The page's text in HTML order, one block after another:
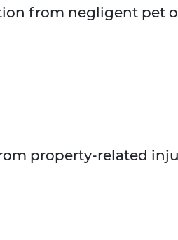
from negligent pet
property-related